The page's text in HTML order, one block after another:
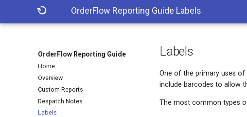
OrderFlow Reporting Guide Labels
OrderFlow Reporting Guide
Home
Overview
Custom Reports
Despatch Notes
Labels
Labels
One of the primary uses of
include barcodes to allow
The most common types